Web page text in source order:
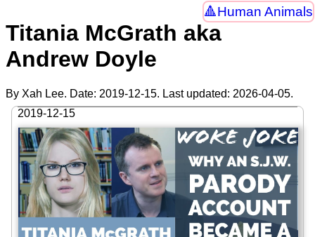
Human Animals
Titania McGrath aka
Andrew Doyle
By Xah Lee. Date: 2019-12-15. Last updated: 2026-04-05.
2019-12-15